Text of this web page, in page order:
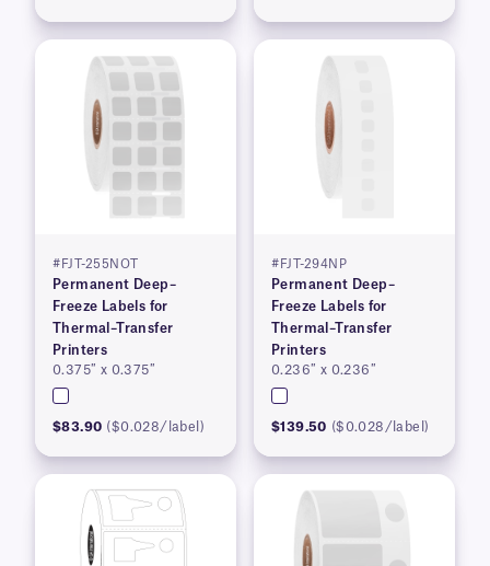
#FJT-255NOT
Permanent Deep–
Freeze Labels for
Thermal–Transfer
Printers
0.375″ x 0.375″
$83.90 ($0.028/label)
#FJT-294NP
Permanent Deep–
Freeze Labels for
Thermal–Transfer
Printers
0.236″ x 0.236″
$139.50 ($0.028/label)